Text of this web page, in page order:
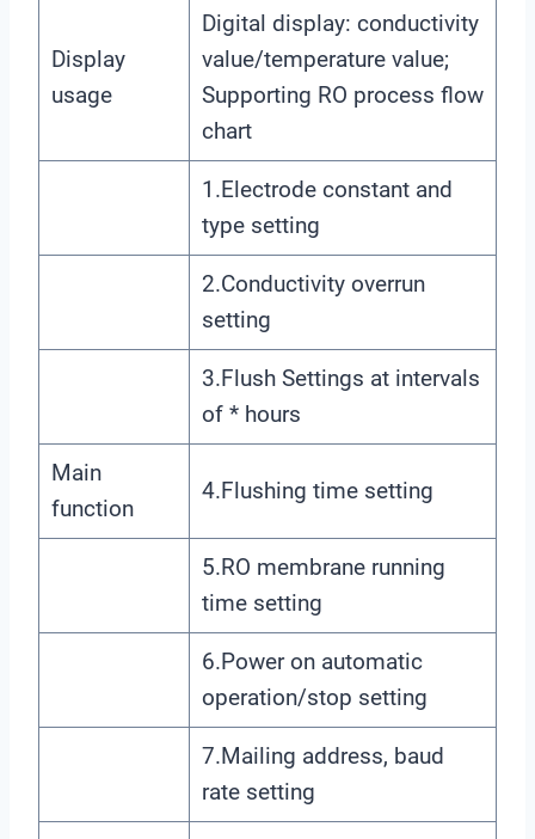
Display
usage
Digital display: conductivity
value/temperature value;
Supporting RO process flow
chart
1.Electrode constant and
type setting
2.Conductivity overrun
setting
3.Flush Settings at intervals
of * hours
Main
function
4.Flushing time setting
5.RO membrane running
time setting
6.Power on automatic
operation/stop setting
7.Mailing address, baud
rate setting